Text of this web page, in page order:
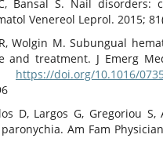
Bansal S. Nail disorders:
Venereol Leprol. 2015;
Wolgin M. Subungual
and treatment. J Emerg
https://doi.org/10.1016/
D, Largos G, Gregoriou S,
Am Fam